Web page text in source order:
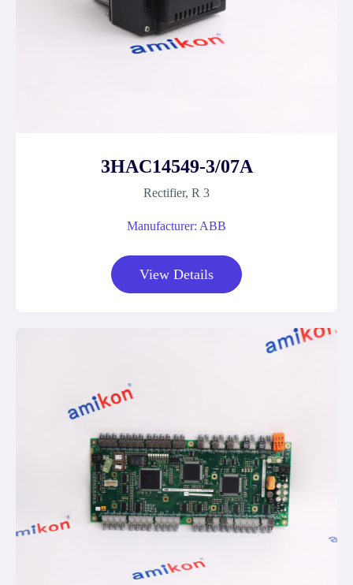
3HAC14549-3/07A
Rectifier, R 3
Manufacturer: ABB
View Details